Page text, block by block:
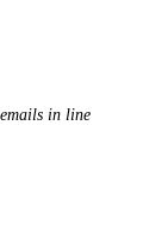
in line